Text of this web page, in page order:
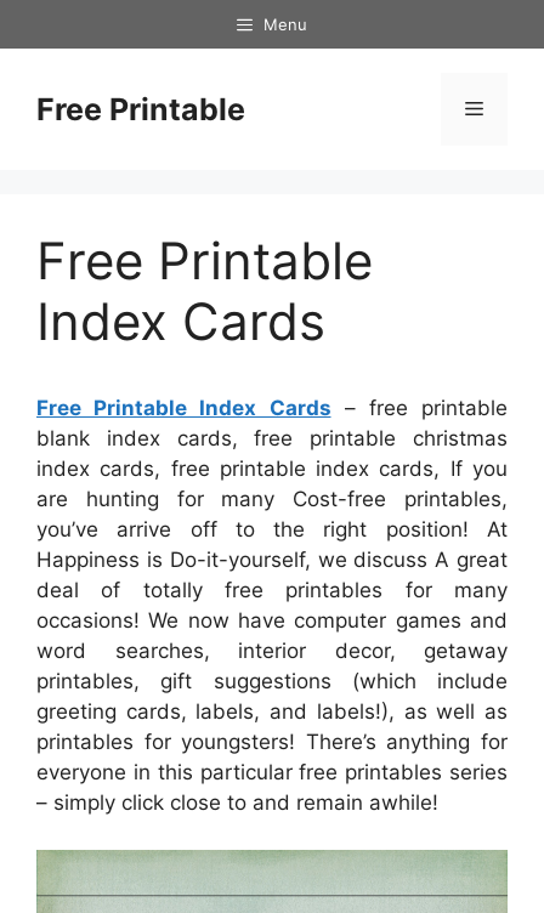
to
Menu
Free Printable Menu
Free Printable
Index Cards
Free Printable Index Cards – free printable
blank index cards, free printable christmas
index cards, free printable index cards, If you
are hunting for many Cost-free printables,
you’ve arrive off to the right position! At
Happiness is Do-it-yourself, we discuss A great
deal of totally free printables for many
occasions! We now have computer games and
word searches, interior decor, getaway
printables, gift suggestions (which include
greeting cards, labels, and labels!), as well as
printables for youngsters! There’s anything for
everyone in this particular free printables series
– simply click close to and remain awhile!